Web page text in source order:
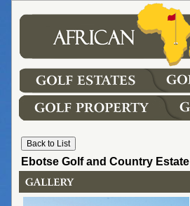
Ebotse Golf and Country Estate